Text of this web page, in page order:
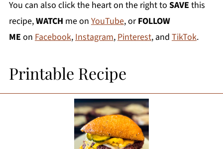
You can also click the heart on the right to SAVE this
recipe,WATCH me on YouTube, orFOLLOW
ME on Facebook, Instagram, Pinterest, and TikTok.
Printable Recipe